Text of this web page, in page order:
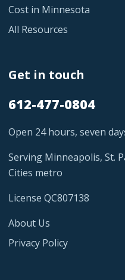
Cost in Minnesota
All Resources
Get in touch
612-477-0804
Open 24 hours, seven
Serving Minneapolis, St.
Cities metro
License QC807138
About Us
Privacy Policy